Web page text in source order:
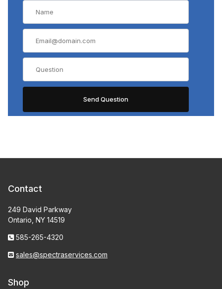
Contact
249 David Parkway
Ontario, NY 14519
585-265-4320
sales@spectraservices.com
Shop